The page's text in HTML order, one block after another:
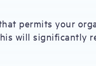
permits your
will significantly